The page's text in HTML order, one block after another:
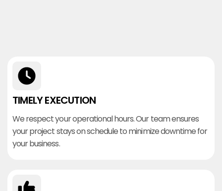
TIMELY EXECUTION
We respect your operational hours. Our team ensures
your project stays on schedule to minimize downtime for
your business.